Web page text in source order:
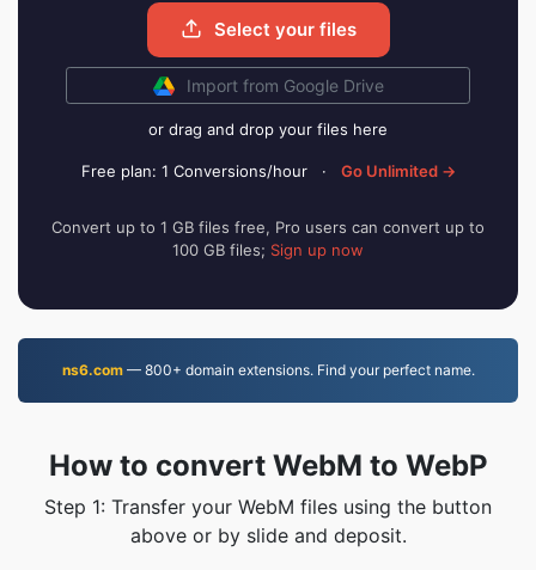
Select your files
Import from Google Drive
or drag and drop your files here
Free plan: 1 Conversions/hour · Go Unlimited →
Convert up to 1 GB files free, Pro users can convert up to
100 GB files; Sign up now
ns6.com— 800+ domain extensions. Find your perfect name.
How to convert WebM to WebP
Step 1: Transfer your WebM files using the button
above or by slide and deposit.